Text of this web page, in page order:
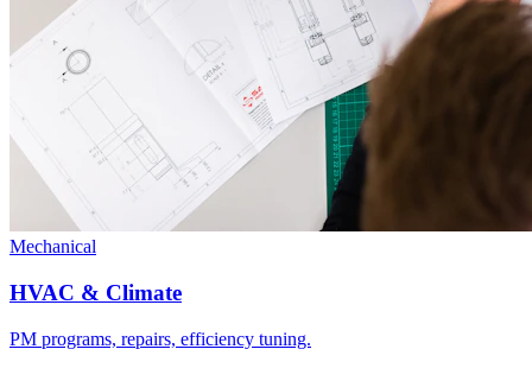
Mechanical
HVAC & Climate
PM programs, repairs, efficiency tuning.